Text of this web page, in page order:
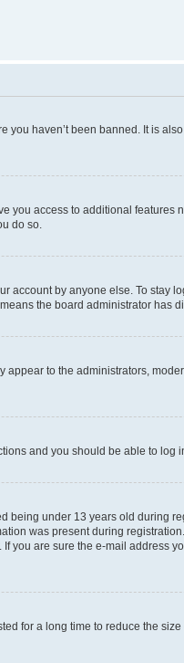
haven’t been banned. It is
you access to additional features
do so.
by anyone else. To stay
the board administrator has
appear to the administrators,
and you should be able to log
being under 13 years old during
was present during
you are sure the e-mail address
for a long time to reduce the